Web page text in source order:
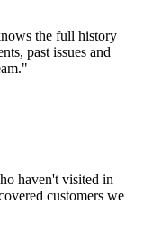
the full history
past issues and
haven't visited in
customers we